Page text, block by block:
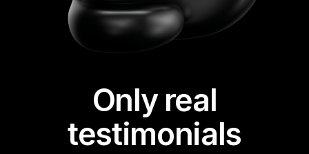
Only real
testimonials